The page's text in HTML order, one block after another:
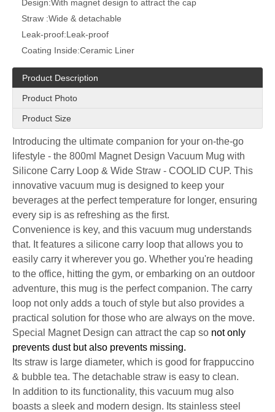
Design:With magnet design to attract the cap
Straw :Wide & detachable
Leak-proof:Leak-proof
Coating Inside:Ceramic Liner
Product Description
Product Photo
Product Size
Introducing the ultimate companion for your on-the-go
lifestyle - the 800ml Magnet Design Vacuum Mug with
Silicone Carry Loop & Wide Straw - COOLID CUP. This
innovative vacuum mug is designed to keep your
beverages at the perfect temperature for longer, ensuring
every sip is as refreshing as the first.
Convenience is key, and this vacuum mug understands
that. It features a silicone carry loop that allows you to
easily carry it wherever you go. Whether you're heading
to the office, hitting the gym, or embarking on an outdoor
adventure, this mug is the perfect companion. The carry
loop not only adds a touch of style but also provides a
practical solution for those who are always on the move.
Special Magnet Design can attract the cap so not only
prevents dust but also prevents missing.
Its straw is large diameter, which is good for frappuccino
& bubble tea. The detachable straw is easy to clean.
In addition to its functionality, this vacuum mug also
boasts a sleek and modern design. Its stainless steel